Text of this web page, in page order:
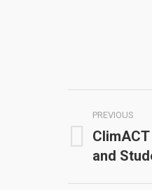
Post
PREVIOUS
Previous
post:
and